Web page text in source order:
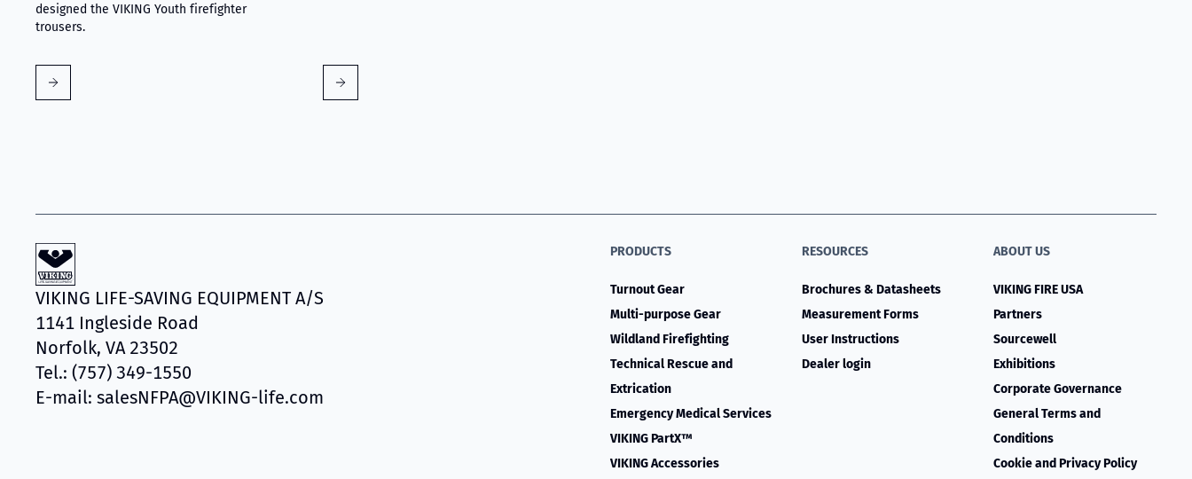
designed the VIKING Youth firefighter
trousers.
VIKING LIFE-SAVING EQUIPMENT A/S
1141 Ingleside Road
Norfolk, VA 23502
Tel.: (757) 349-1550
E-mail: salesNFPA@VIKING-life.com
PRODUCTS
Turnout Gear
Multi-purpose Gear
Wildland Firefighting
Technical Rescue and
Extrication
Emergency Medical Services
VIKING PartX™
VIKING Accessories
RESOURCES
Brochures & Datasheets
Measurement Forms
User Instructions
Dealer login
ABOUT US
VIKING FIRE USA
Partners
Sourcewell
Exhibitions
Corporate Governance
General Terms and
Conditions
Cookie and Privacy Policy